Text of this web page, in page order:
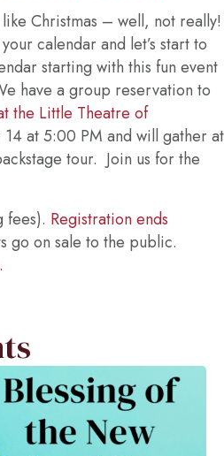
Christmas – well, not really!
calendar and let’s start to
starting with this fun event
have a group reservation to
the Little Theatre of
at 5:00 PM and will gather at
tour. Join us for the
fees). Registration ends
go on sale to the public.